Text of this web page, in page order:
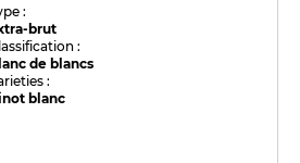
:
brut
:
de blancs
:
blanc